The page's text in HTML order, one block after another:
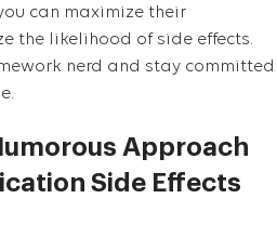
can maximize their
the likelihood of side effects.
nerd and stay committed
Approach
Side Effects